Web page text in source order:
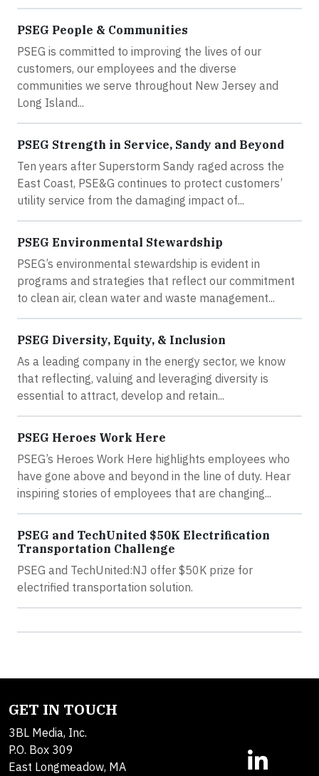
PSEG People & Communities
PSEG is committed to improving the lives of our
customers, our employees and the diverse
communities we serve throughout New Jersey and
Long Island...
PSEG Strength in Service, Sandy and Beyond
Ten years after Superstorm Sandy raged across the
East Coast, PSE&G continues to protect customers’
utility service from the damaging impact of...
PSEG Environmental Stewardship
PSEG’s environmental stewardship is evident in
programs and strategies that reflect our commitment
to clean air, clean water and waste management...
PSEG Diversity, Equity, & Inclusion
As a leading company in the energy sector, we know
that reflecting, valuing and leveraging diversity is
essential to attract, develop and retain...
PSEG Heroes Work Here
PSEG’s Heroes Work Here highlights employees who
have gone above and beyond in the line of duty. Hear
inspiring stories of employees that are changing...
PSEG and TechUnited $50K Electrification
Transportation Challenge
PSEG and TechUnited:NJ offer $50K prize for
electrified transportation solution.
GET IN TOUCH
3BL Media, Inc.
P.O. Box 309
East Longmeadow, MA